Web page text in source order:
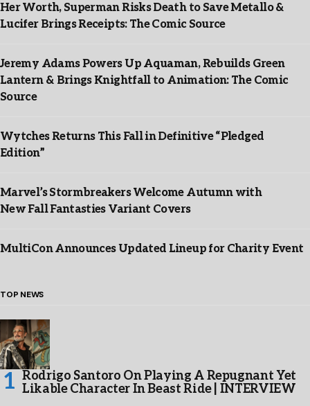
Her Worth, Superman Risks Death to Save Metallo &
Lucifer Brings Receipts: The Comic Source
Jeremy Adams Powers Up Aquaman, Rebuilds Green
Lantern & Brings Knightfall to Animation: The Comic
Source
Wytches Returns This Fall in Definitive “Pledged
Edition”
Marvel’s Stormbreakers Welcome Autumn with
New Fall Fantasties Variant Covers
MultiCon Announces Updated Lineup for Charity Event
TOP NEWS
Rodrigo Santoro On Playing A Repugnant Yet
Likable Character In Beast Ride | INTERVIEW